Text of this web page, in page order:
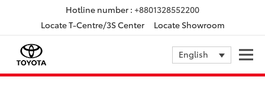
Hotline number : +8801328552200
Locate T-Centre/3S Center
Locate Showroom
English